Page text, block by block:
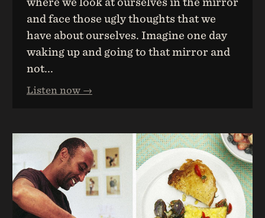
and face those ugly thoughts that we
have about ourselves. Imagine one day
waking up and going to that mirror and
not...
Listen now →